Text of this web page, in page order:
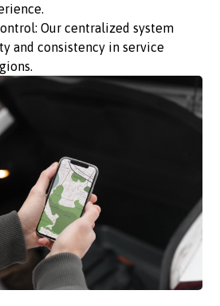
Our centralized system
and consistency in service